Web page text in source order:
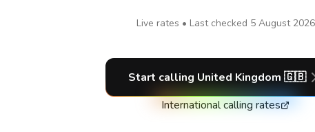
Live rates • Last checked 5 August 2026
Start calling United Kingdom 🇬🇧
International calling rates